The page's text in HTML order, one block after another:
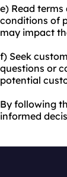
e) Read
conditions of
may impact
f) Seek
questions or
potential
By following
informed